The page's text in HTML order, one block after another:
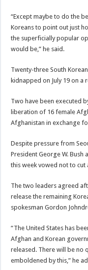
“Except maybe to do the
Koreans to point out just
the superficially popular
would be,” he said.
Twenty-three South
kidnapped on July 19 on a
Two have been executed
liberation of 16 female
Afghanistan in exchange
Despite pressure from
President George W. Bush
this week vowed not to cut
The two leaders agreed
release the remaining
spokesman Gordon
“The United States has
Afghan and Korean
released. There will be no
emboldened by this,” he